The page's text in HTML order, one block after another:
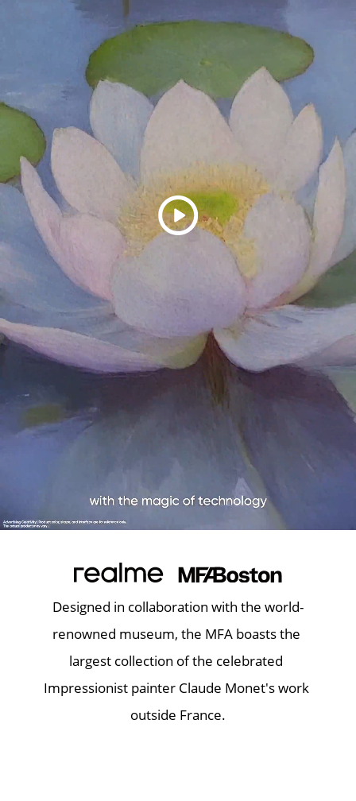
Designed in collaboration with the world-
renowned museum, the MFA boasts the
largest collection of the celebrated
Impressionist painter Claude Monet's work
outside France.